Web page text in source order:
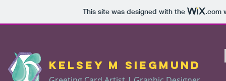
This site was designed with the .com
Kelsey M Siegmund